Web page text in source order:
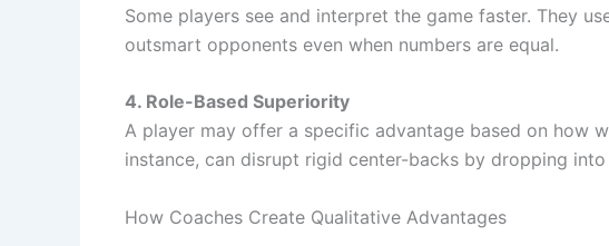
Some players see and interpret the game faster. They
outsmart opponents even when numbers are equal.
4. Role-Based Superiority
A player may offer a specific advantage based on how
instance, can disrupt rigid center-backs by dropping
How Coaches Create Qualitative Advantages